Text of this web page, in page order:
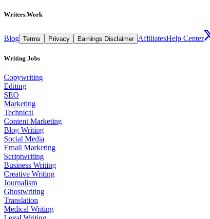
Writers.Work
Blog Terms Privacy Earnings Disclaimer AffiliatesHelp Center
Writing Jobs
Copywriting
Editing
SEO
Marketing
Technical
Content Marketing
Blog Writing
Social Media
Email Marketing
Scriptwriting
Business Writing
Creative Writing
Journalism
Ghostwriting
Translation
Medical Writing